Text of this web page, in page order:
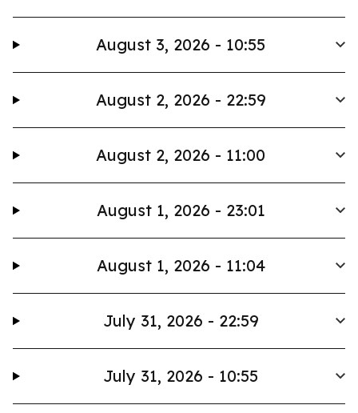
August 3, 2026 - 10:55
August 2, 2026 - 22:59
August 2, 2026 - 11:00
August 1, 2026 - 23:01
August 1, 2026 - 11:04
July 31, 2026 - 22:59
July 31, 2026 - 10:55